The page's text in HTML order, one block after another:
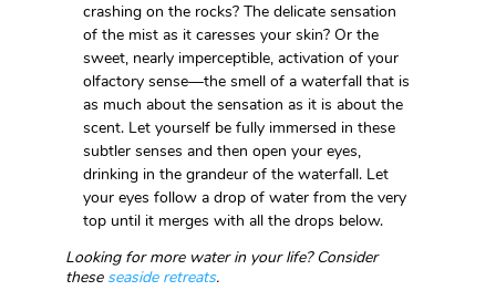
crashing on the rocks? The delicate sensation
of the mist as it caresses your skin? Or the
sweet, nearly imperceptible, activation of your
olfactory sense—the smell of a waterfall that is
as much about the sensation as it is about the
scent. Let yourself be fully immersed in these
subtler senses and then open your eyes,
drinking in the grandeur of the waterfall. Let
your eyes follow a drop of water from the very
top until it merges with all the drops below.
Looking for more water in your life? Consider
these seaside retreats.